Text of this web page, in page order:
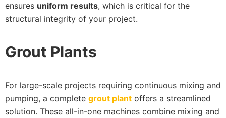
ensures uniform results, which is critical for the
structural integrity of your project.
Grout Plants
For large-scale projects requiring continuous mixing and
pumping, a complete grout plant offers a streamlined
solution. These all-in-one machines combine mixing and